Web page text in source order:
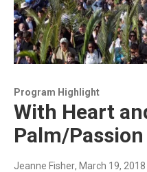
Program Highlight
With Heart
Palm/
Jeanne Fisher, March 19, 2018